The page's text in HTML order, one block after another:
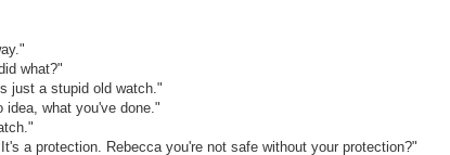
what?"
just a stupid old watch."
idea, what you've done."
a protection. Rebecca you're not safe without your protection?"